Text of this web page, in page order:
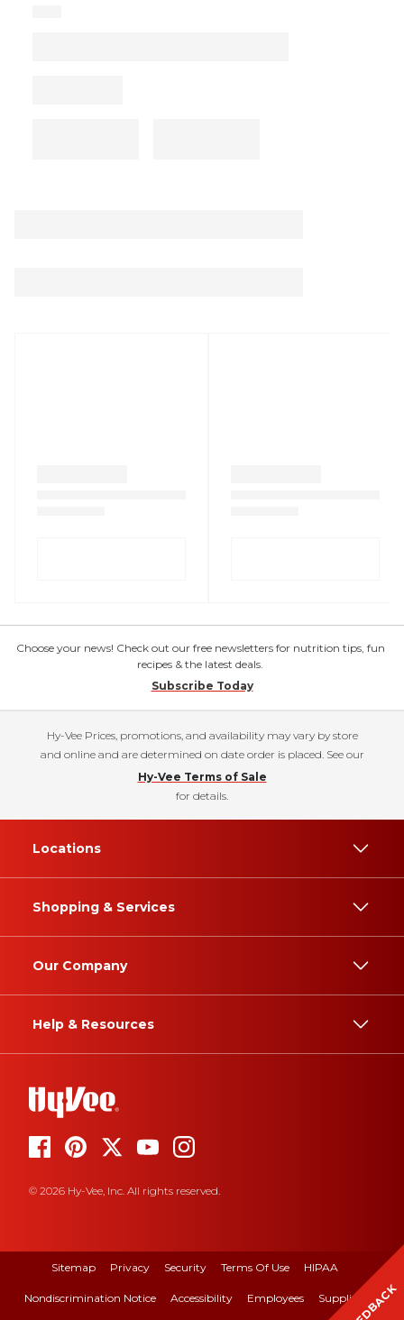
Choose your news! Check out our free newsletters for nutrition tips, fun
recipes & the latest deals.
Subscribe Today
Hy-Vee Prices, promotions, and availability may vary by store
and online and are determined on date order is placed. See our
Hy-Vee Terms of Sale
for details.
Locations
Shopping & Services
Our Company
Help & Resources
© 2026 Hy-Vee, Inc. All rights reserved.
Sitemap Privacy Security Terms Of Use HIPAA
Nondiscrimination Notice Accessibility Employees Suppliers